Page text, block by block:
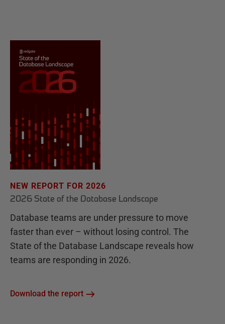
NEW REPORT FOR 2026
2026 State of the Database Landscape
Database teams are under pressure to move
faster than ever – without losing control. The
State of the Database Landscape reveals how
teams are responding in 2026.
Download the report